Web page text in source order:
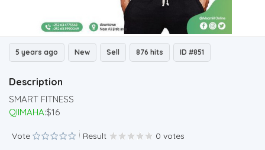
5 years ago New Sell 876 hits ID #851
Description
SMART FITNESS
QIIMAHA:$16
Vote Result 0 votes